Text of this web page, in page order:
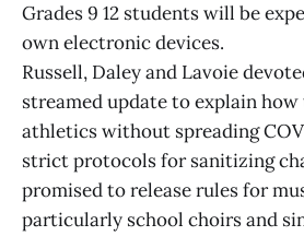
Grades 9 12 students will be
own electronic devices.
Russell, Daley and Lavoie
streamed update to explain
athletics without spreading
strict protocols for sanitizing
promised to release rules for
particularly school choirs and